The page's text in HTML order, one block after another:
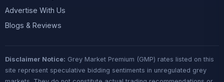
Advertise With Us
Blogs & Reviews
Disclaimer Notice: Grey Market Premium (GMP) rates listed on this
site represent speculative bidding sentiments in unregulated grey